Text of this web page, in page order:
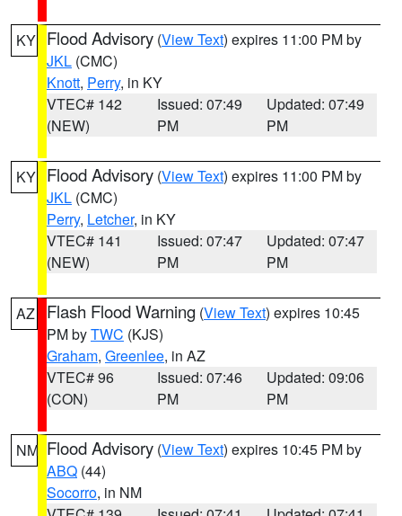
KY Flood Advisory (View Text) expires 11:00 PM by
JKL (CMC)
Knott, Perry, in KY
VTEC# 142
(NEW)
Issued: 07:49
PM
Updated: 07:49
PM
KY Flood Advisory (View Text) expires 11:00 PM by
JKL (CMC)
Perry, Letcher, in KY
VTEC# 141
(NEW)
Issued: 07:47
PM
Updated: 07:47
PM
AZ Flash Flood Warning (View Text) expires 10:45
PM byTWC (KJS)
Graham, Greenlee, in AZ
VTEC# 96
(CON)
Issued: 07:46
PM
Updated: 09:06
PM
NM Flood Advisory (View Text) expires 10:45 PM by
ABQ (44)
Socorro, in NM